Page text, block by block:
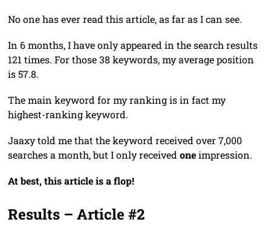
No one has ever read this article, as far as I can see.
In 6 months, I have only appeared in the search results
121 times. For those 38 keywords, my average position
is 57.8.
The main keyword for my ranking is in fact my
highest-ranking keyword.
Jaaxy told me that the keyword received over 7,000
searches a month, but I only received oneimpression.
At best, this article is a flop!
Results – Article #2